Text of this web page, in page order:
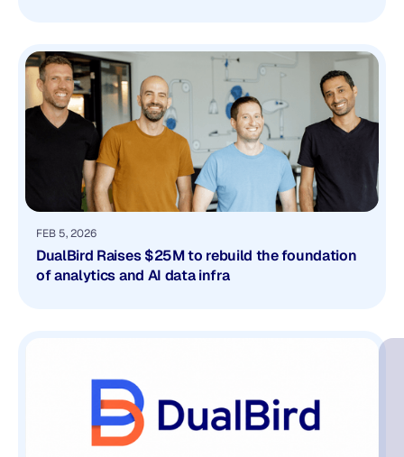
FEB 5, 2026
DualBird Raises $25M to rebuild the foundation
of analytics and AI data infra